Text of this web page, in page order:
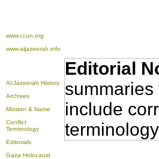
www.ccun.org
www.aljazeerah.info
Al-Jazeerah History
Archives
Mission & Name
Conflict
Terminology
Editorials
Gaza Holocaust
Editorial
include